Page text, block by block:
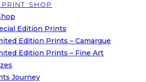
PRINT SHOP
Edition Prints
Edition Prints – Camargue
Edition Prints – Fine Art
Journey